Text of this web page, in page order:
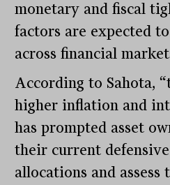
monetary and fiscal
factors are expected
across financial
According to Sahota,
higher inflation and
has prompted asset
their current
allocations and